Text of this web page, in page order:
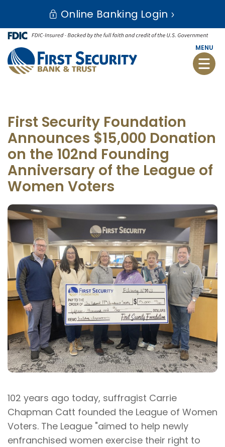
main
content
Online
Banking
Online Banking Login
MENU
Toggle
First Security Foundation
Announces $15,000 Donation
on the 102nd Founding
Anniversary of the League of
Women Voters
102 years ago today, suffragist Carrie
Chapman Catt founded the League of Women
Voters. The League "aimed to help newly
enfranchised women exercise their right to